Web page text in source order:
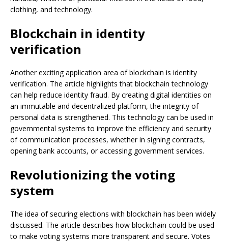
clothing, and technology.
Blockchain in identity
verification
Another exciting application area of blockchain is identity
verification. The article highlights that blockchain technology
can help reduce identity fraud. By creating digital identities on
an immutable and decentralized platform, the integrity of
personal data is strengthened. This technology can be used in
governmental systems to improve the efficiency and security
of communication processes, whether in signing contracts,
opening bank accounts, or accessing government services.
Revolutionizing the voting
system
The idea of securing elections with blockchain has been widely
discussed. The article describes how blockchain could be used
to make voting systems more transparent and secure. Votes